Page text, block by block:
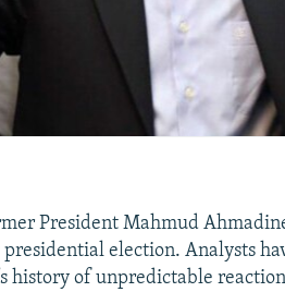
President Mahmud
presidential election. Analysts
history of unpredictable